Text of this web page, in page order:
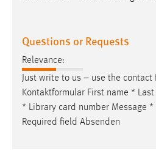
Questions or Requests
Relevance:
Just write to us – use the contact
Kontaktformular First name *
* Library card number Message
Required field Absenden